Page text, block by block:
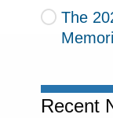
The
Recent